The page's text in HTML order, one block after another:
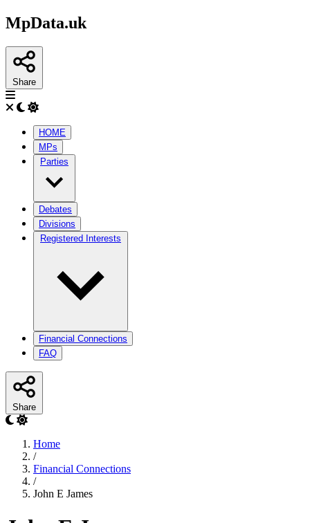
MpData.uk
Share
HOME
MPs
Parties
Debates
Divisions
Registered Interests
Financial Connections
FAQ
Share
Home
/
Financial Connections
/
John E James